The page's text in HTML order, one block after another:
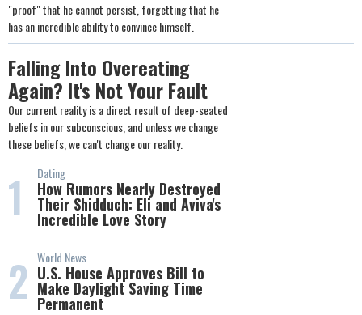
"proof" that he cannot persist, forgetting that he
has an incredible ability to convince himself.
Falling Into Overeating
Again? It's Not Your Fault
Our current reality is a direct result of deep-seated
beliefs in our subconscious, and unless we change
these beliefs, we can't change our reality.
1 Dating
How Rumors Nearly Destroyed
Their Shidduch: Eli and Aviva's
Incredible Love Story
2 World News
U.S. House Approves Bill to
Make Daylight Saving Time
Permanent